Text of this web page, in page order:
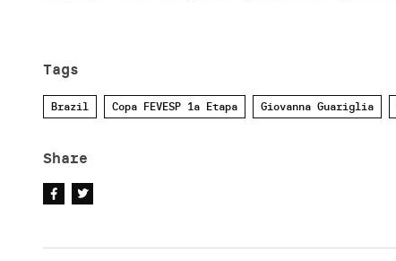
Tags
Brazil Copa FEVESP 1a Etapa Giovanna Guariglia
Share